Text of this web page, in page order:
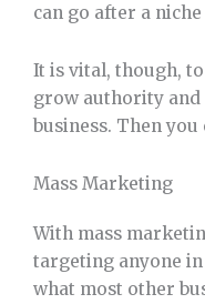
can go after a
It is vital, though,
grow authority
business. Then
Mass Marketing
With mass
targeting anyone
what most other